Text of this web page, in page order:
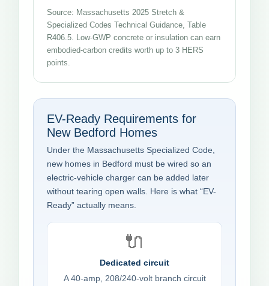
Source: Massachusetts 2025 Stretch &
Specialized Codes Technical Guidance, Table
R406.5. Low-GWP concrete or insulation can earn
embodied-carbon credits worth up to 3 HERS
points.
EV-Ready Requirements for
New Bedford Homes
Under the Massachusetts Specialized Code,
new homes in Bedford must be wired so an
electric-vehicle charger can be added later
without tearing open walls. Here is what “EV-
Ready” actually means.
🔌
Dedicated circuit
A 40-amp, 208/240-volt branch circuit